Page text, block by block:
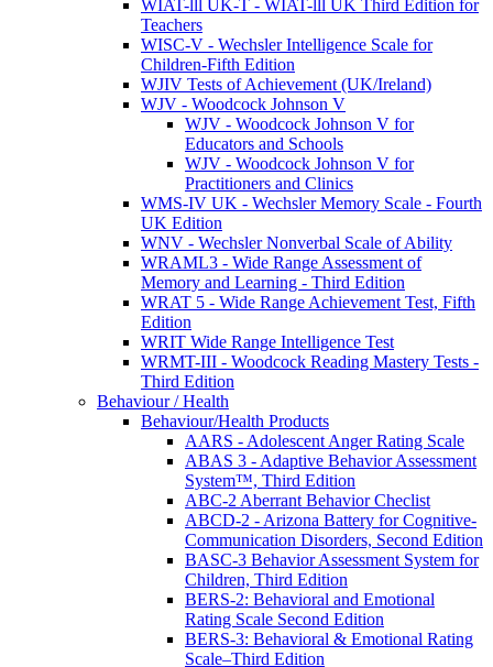
WIAT-lll UK-T - WIAT-lll UK Third Edition for
Teachers
WISC-V - Wechsler Intelligence Scale for
Children-Fifth Edition
WJIV Tests of Achievement (UK/Ireland)
WJV - Woodcock Johnson V
WJV - Woodcock Johnson V for
Educators and Schools
WJV - Woodcock Johnson V for
Practitioners and Clinics
WMS-IV UK - Wechsler Memory Scale - Fourth
UK Edition
WNV - Wechsler Nonverbal Scale of Ability
WRAML3 - Wide Range Assessment of
Memory and Learning - Third Edition
WRAT 5 - Wide Range Achievement Test, Fifth
Edition
WRIT Wide Range Intelligence Test
WRMT-III - Woodcock Reading Mastery Tests -
Third Edition
Behaviour / Health
Behaviour/Health Products
AARS - Adolescent Anger Rating Scale
ABAS 3 - Adaptive Behavior Assessment
System™, Third Edition
ABC-2 Aberrant Behavior Checlist
ABCD-2 - Arizona Battery for Cognitive-
Communication Disorders, Second Edition
BASC-3 Behavior Assessment System for
Children, Third Edition
BERS-2: Behavioral and Emotional
Rating Scale Second Edition
BERS-3: Behavioral & Emotional Rating
Scale–Third Edition